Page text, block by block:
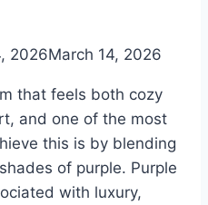
2026March 14, 2026
that feels both cozy
and one of the most
this is by blending
of purple. Purple
with luxury,